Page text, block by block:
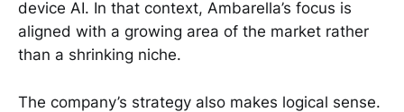
device AI. In that context, Ambarella’s focus is
aligned with a growing area of the market rather
than a shrinking niche.
The company’s strategy also makes logical sense.